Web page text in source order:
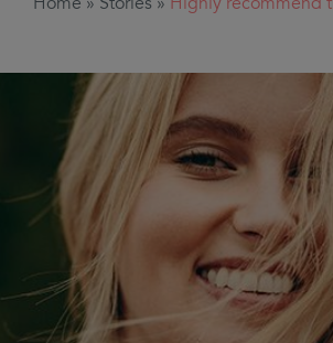
Home » Stories » Highly recommend